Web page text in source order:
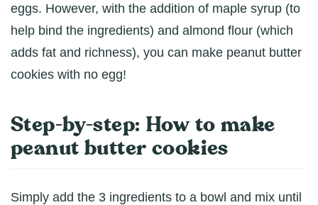
eggs. However, with the addition of maple syrup (to
help bind the ingredients) and almond flour (which
adds fat and richness), you can make peanut butter
cookies with no egg!
Step-by-step: How to make
peanut butter cookies
Simply add the 3 ingredients to a bowl and mix until